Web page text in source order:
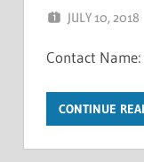
JULY 10, 2018
Contact
CONTINUE